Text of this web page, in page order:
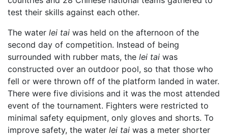
test their skills against each other.
The water lei tai was held on the afternoon of the
second day of competition. Instead of being
surrounded with rubber mats, the lei tai was
constructed over an outdoor pool, so that those who
fell or were thrown off of the platform landed in water.
There were five divisions and it was the most attended
event of the tournament. Fighters were restricted to
minimal safety equipment, only gloves and shorts. To
improve safety, the water lei tai was a meter shorter